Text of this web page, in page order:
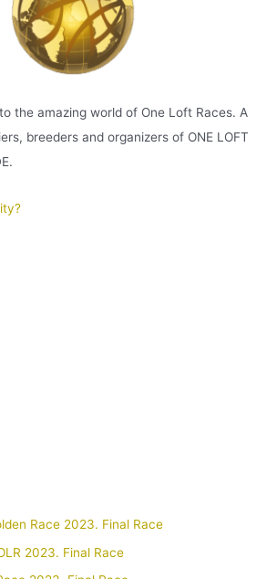
the amazing world of One Loft Races. A
breeders and organizers of ONE LOFT
Race 2023. Final Race
2023. Final Race